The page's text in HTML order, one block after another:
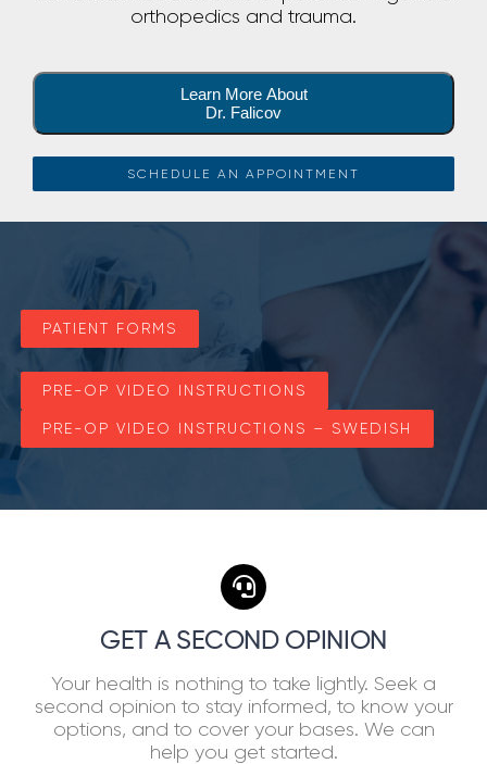
orthopedics and trauma.
Learn More About
Dr. Falicov
SCHEDULE AN APPOINTMENT
PATIENT FORMS
PRE-OP VIDEO INSTRUCTIONS
PRE-OP VIDEO INSTRUCTIONS – SWEDISH
GET A SECOND OPINION
Your health is nothing to take lightly. Seek a
second opinion to stay informed, to know your
options, and to cover your bases. We can
help you get started.